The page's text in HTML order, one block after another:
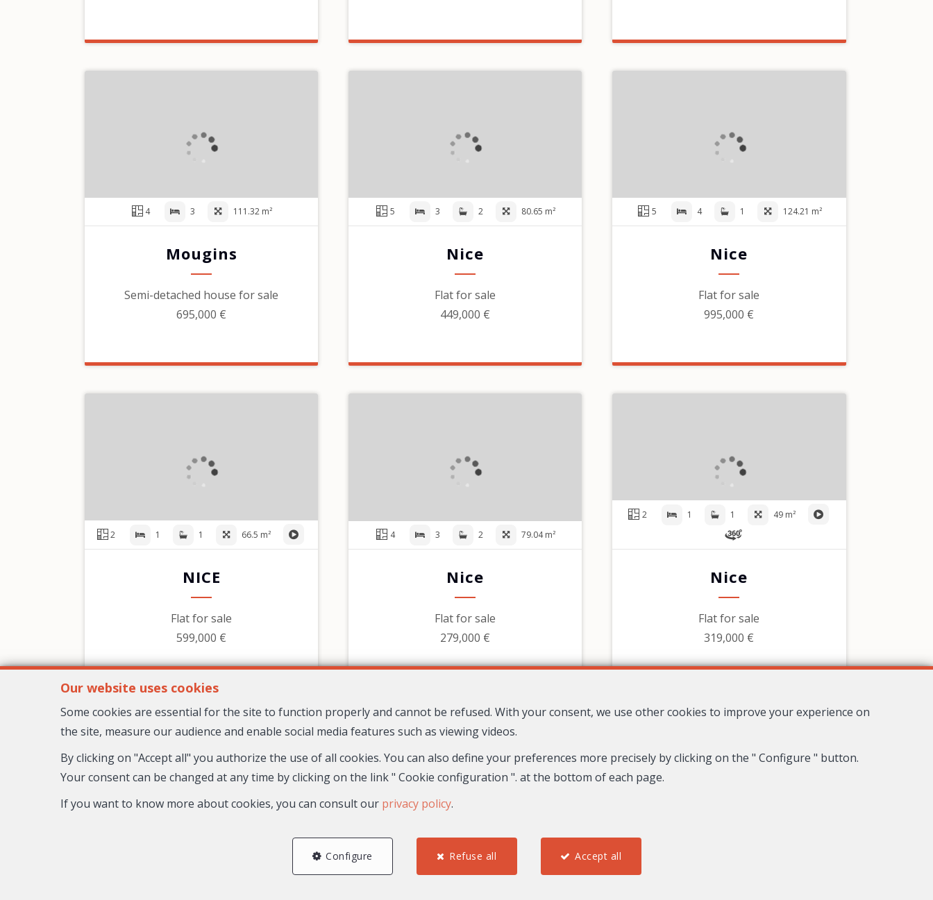
4 3 111.32 m²
Mougins
Semi-detached house for sale
695,000 €
5 3 2 80.65 m²
Nice
Flat for sale
449,000 €
5 4 1 124.21 m²
Nice
Flat for sale
995,000 €
2 1 1 66.5 m²
NICE
Flat for sale
599,000 €
4 3 2 79.04 m²
Nice
Flat for sale
279,000 €
2 1 1 49 m²
Nice
Flat for sale
319,000 €
2 1 1
67.8 m²
30
Our website uses cookies
Some cookies are essential for the site to function properly and cannot be refused. With your consent, we use other cookies to improve your experience on
the site, measure our audience and enable social media features such as viewing videos.
By clicking on "Accept all" you authorize the use of all cookies. You can also define your preferences more precisely by clicking on the " Configure " button.
Your consent can be changed at any time by clicking on the link " Cookie configuration ". at the bottom of each page.
If you want to know more about cookies, you can consult our privacy policy.
Configure Refuse all Accept all